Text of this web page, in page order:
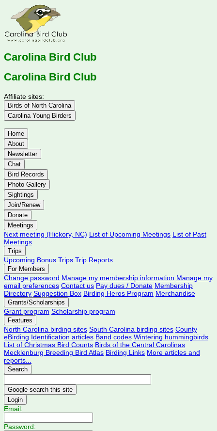
Carolina Bird Club
Carolina Bird Club
Affiliate sites:
Birds of North Carolina
Carolina Young Birders
Home
About
Newsletter
Chat
Bird Records
Photo Gallery
Sightings
Join/Renew
Donate
Meetings
Next meeting (Hickory, NC) List of Upcoming Meetings List of Past
Meetings
Trips
Upcoming Bonus Trips Trip Reports
For Members
Change password Manage my membership information Manage my
email preferences Contact us Pay dues / Donate Membership
Directory Suggestion Box Birding Heros Program Merchandise
Grants/Scholarships
Grant program Scholarship program
Features
North Carolina birding sites South Carolina birding sites County
eBirding Identification articles Band codes Wintering hummingbirds
List of Christmas Bird Counts Birds of the Central Carolinas
Mecklenburg Breeding Bird Atlas Birding Links More articles and
reports...
Search
Login
Email:
Password: